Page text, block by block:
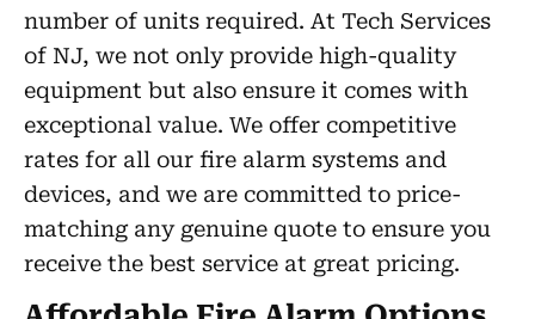
number of units required. At Tech Services
of NJ, we not only provide high-quality
equipment but also ensure it comes with
exceptional value. We offer competitive
rates for all our fire alarm systems and
devices, and we are committed to price-
matching any genuine quote to ensure you
receive the best service at great pricing.